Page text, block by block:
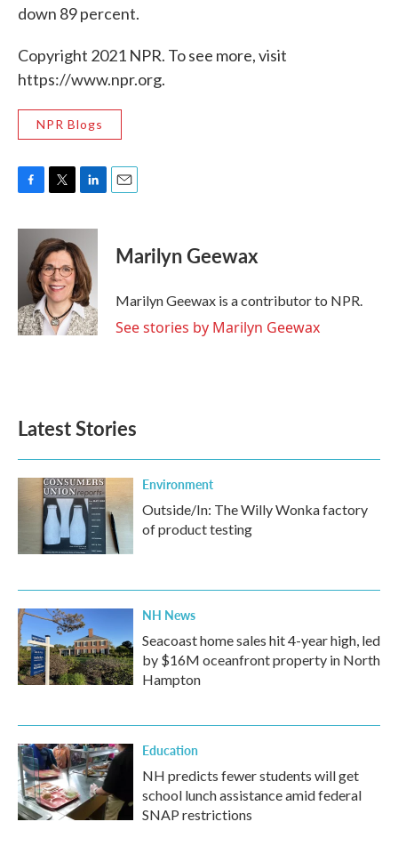
down 89 percent.
Copyright 2021 NPR. To see more, visit
https://www.npr.org.
NPR Blogs
c
k
i
t
t
e
r
n
k
e
d
I
n
Marilyn Geewax
Marilyn Geewax is a contributor to NPR.
See stories by Marilyn Geewax
Latest Stories
Environment
Outside/In: The Willy Wonka factory
of product testing
NH News
Seacoast home sales hit 4-year high, led
by $16M oceanfront property in North
Hampton
Education
NH predicts fewer students will get
school lunch assistance amid federal
SNAP restrictions